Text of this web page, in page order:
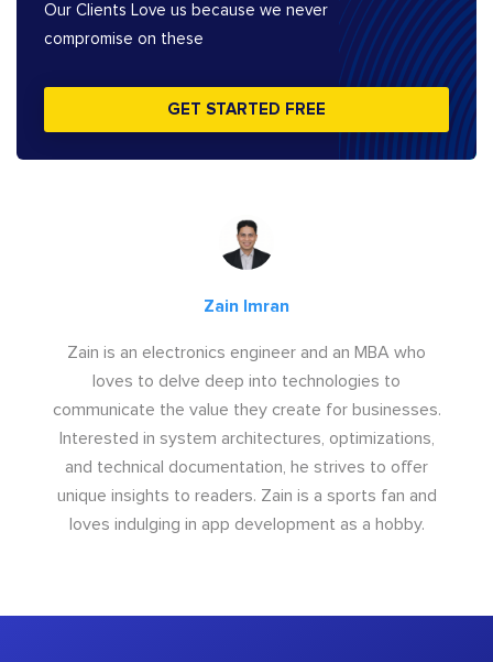
Our Clients Love us because we never
compromise on these
GET STARTED FREE
Zain Imran
Zain is an electronics engineer and an MBA who
loves to delve deep into technologies to
communicate the value they create for businesses.
Interested in system architectures, optimizations,
and technical documentation, he strives to offer
unique insights to readers. Zain is a sports fan and
loves indulging in app development as a hobby.